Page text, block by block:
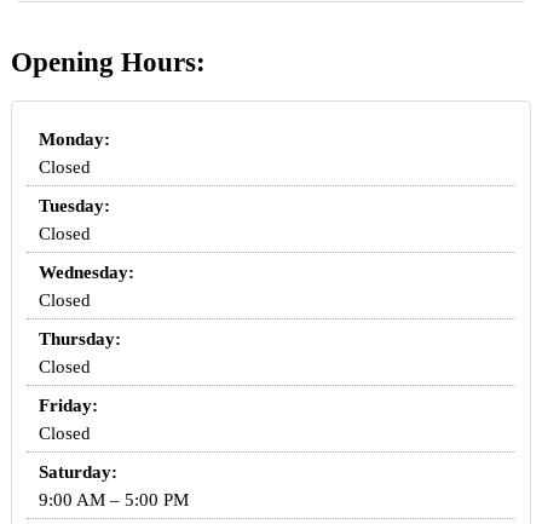
Opening Hours:
Monday:
Closed
Tuesday:
Closed
Wednesday:
Closed
Thursday:
Closed
Friday:
Closed
Saturday:
9:00 AM – 5:00 PM